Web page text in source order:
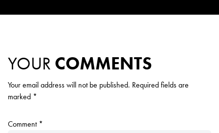
YOUR COMMENTS
Your email address will not be published. Required fields are
marked *
Comment *